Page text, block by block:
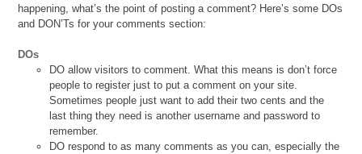
happening, what’s the point of posting a comment? Here’s some DOs
and DON’Ts for your comments section:
DOs
DO allow visitors to comment. What this means is don’t force
people to register just to put a comment on your site.
Sometimes people just want to add their two cents and the
last thing they need is another username and password to
remember.
DO respond to as many comments as you can, especially the